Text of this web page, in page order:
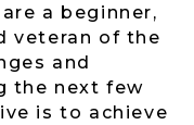
a beginner,
veteran of the
and
the next few
is to achieve